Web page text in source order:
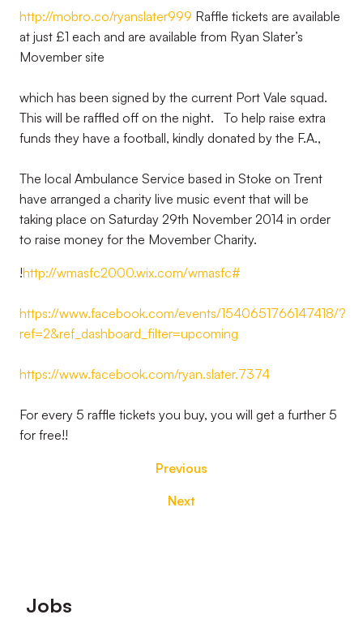
http://mobro.co/ryanslater999 Raffle tickets are available
at just £1 each and are available from Ryan Slater’s
Movember site
which has been signed by the current Port Vale squad.
This will be raffled off on the night. To help raise extra
funds they have a football, kindly donated by the F.A.,
The local Ambulance Service based in Stoke on Trent
have arranged a charity live music event that will be
taking place on Saturday 29th November 2014 in order
to raise money for the Movember Charity.
!http://wmasfc2000.wix.com/wmasfc#
https://www.facebook.com/events/1540651766147418/?
ref=2&ref_dashboard_filter=upcoming
https://www.facebook.com/ryan.slater.7374
For every 5 raffle tickets you buy, you will get a further 5
for free!!
Previous
Next
Footer
Jobs